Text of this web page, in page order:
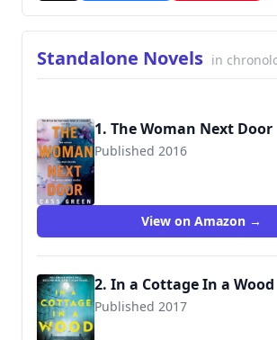
Standalone Novels in
1. The Woman Next Door
Published 2016
9780008203566
View on Amazon →
2. In a Cottage In a Wood
Published 2017
9780008275990